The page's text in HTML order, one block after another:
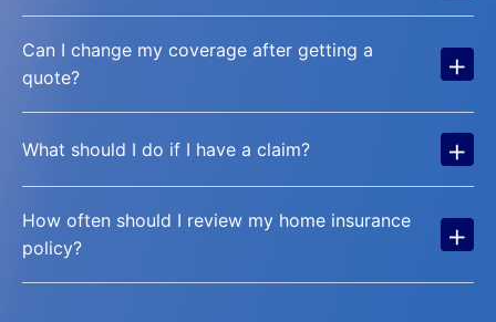
Can I change my coverage after getting a
quote?
+
What should I do if I have a claim? +
How often should I review my home insurance
policy?
+